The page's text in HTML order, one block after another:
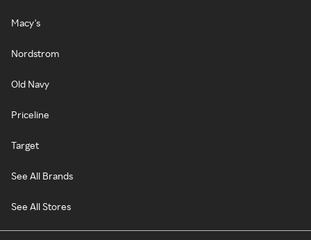
Macy's
Nordstrom
Old Navy
Priceline
Target
See All Brands
See All Stores